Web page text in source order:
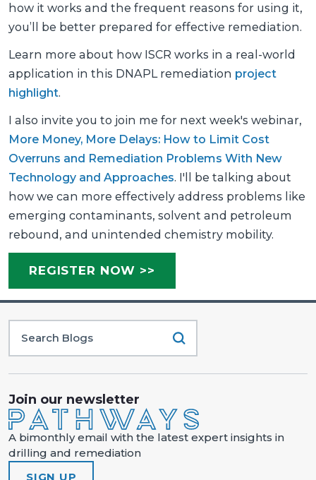
how it works and the frequent reasons for using it,
you’ll be better prepared for effective remediation.
Learn more about how ISCR works in a real-world
application in this DNAPL remediation project
highlight.
I also invite you to join me for next week's webinar,
More Money, More Delays: How to Limit Cost
Overruns and Remediation Problems With New
Technology and Approaches. I'll be talking about
how we can more effectively address problems like
emerging contaminants, solvent and petroleum
rebound, and unintended chemistry mobility.
REGISTER NOW >>
Join our newsletter
A bimonthly email with the latest expert insights in
drilling and remediation
SIGN UP